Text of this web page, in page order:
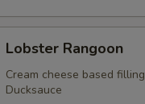
Rangoon
Lobster Rangoon
Cream cheese based
Ducksauce